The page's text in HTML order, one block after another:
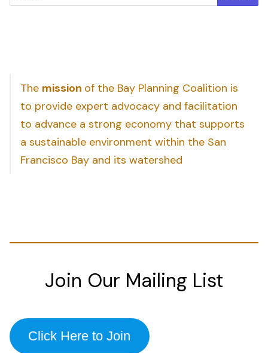
The mission of the Bay Planning Coalition is
to provide expert advocacy and facilitation
to advance a strong economy that supports
a sustainable environment within the San
Francisco Bay and its watershed
Join Our Mailing List
Click Here to Join